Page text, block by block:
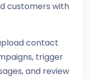
customers with
contact
trigger
and review